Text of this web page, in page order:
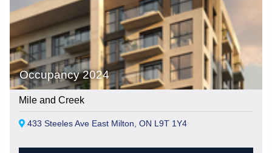
Occupancy 2024
Mile and Creek
433 Steeles Ave East Milton, ON L9T 1Y4